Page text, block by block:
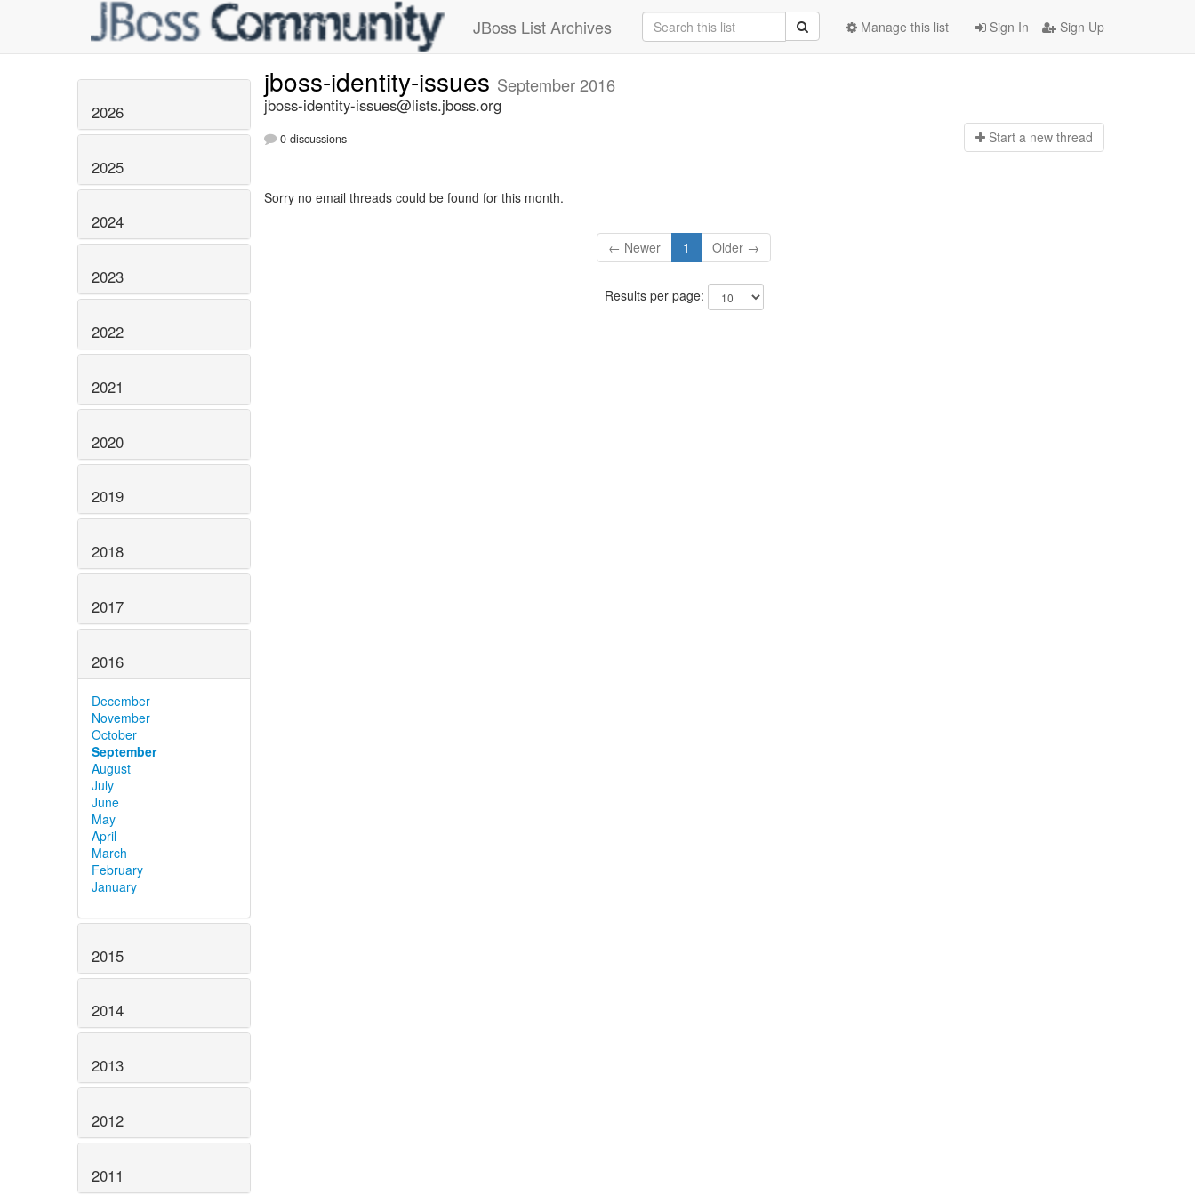
JBoss List Archives Sign In Sign Up
Manage this list
2026
2025
2024
2023
2022
2021
2020
2019
2018
2017
2016
December
November
October
September
August
July
June
May
April
March
February
January
2015
2014
2013
2012
2011
jboss-identity-issues September 2016
jboss-identity-issues@lists.jboss.org
0 discussions Start a new thread
Sorry no email threads could be found for this month.
← Newer 1 Older →
Results per page: